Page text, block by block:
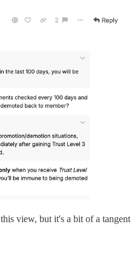
view, but it's a bit of a tangent